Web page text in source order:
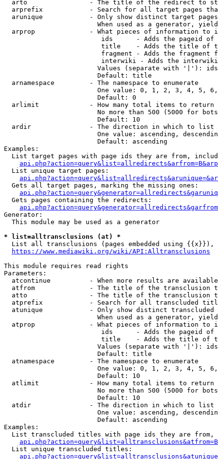
arto                - The title of the redirect to
arprefix            - Search for all target pages
arunique            - Only show distinct target
When used as a generator,
arprop              - What pieces of information to
ids      - Adds the pageid
title    - Adds the title of
fragment - Adds the fragment
interwiki - Adds the
Values (separate with '|'):
                        Default: title
  arnamespace         - The namespace to enumerate
One value: 0, 1, 2, 3, 4, 5,
                        Default: 0
  arlimit             - How many total items to return
No more than 500 (5000 for
                        Default: 10
  ardir               - The direction in which to list
One value: ascending,
                        Default: ascending
Examples:
List target pages with page ids they are from,
  List unique target pages:
  Gets all target pages, marking the missing ones:
  Gets pages containing the redirects:
Generator:
  This module may be used as a generator
* list=alltransclusions (at) *
List all transclusions (pages embedded using {{x}}),
https://www.mediawiki.org/wiki/API:Alltransclusions
This module requires read rights
Parameters:
atcontinue          - When more results are
atfrom              - The title of the transclusion
atto                - The title of the transclusion
atprefix            - Search for all transcluded
atunique            - Only show distinct
When used as a generator,
atprop              - What pieces of information to
ids      - Adds the pageid
title    - Adds the title of
Values (separate with '|'):
                        Default: title
  atnamespace         - The namespace to enumerate
One value: 0, 1, 2, 3, 4, 5,
                        Default: 10
  atlimit             - How many total items to return
No more than 500 (5000 for
                        Default: 10
  atdir               - The direction in which to list
One value: ascending,
                        Default: ascending
Examples:
List transcluded titles with page ids they are
  List unique transcluded titles: